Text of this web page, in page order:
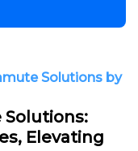
Solutions by
Elevating